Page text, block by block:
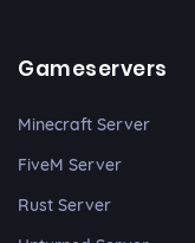
Gameservers
Minecraft Server
FiveM Server
Rust Server